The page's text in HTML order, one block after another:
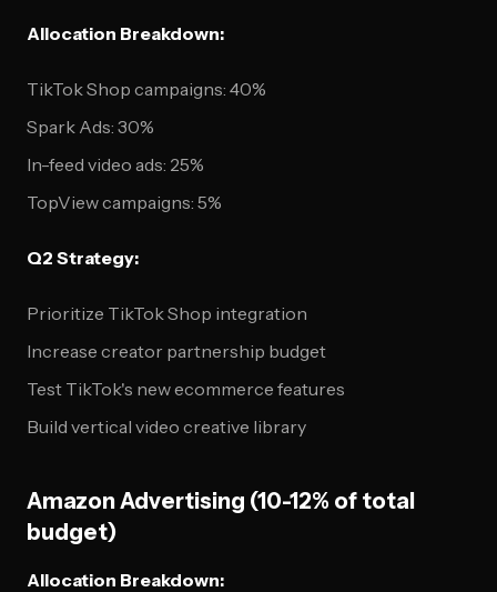
Allocation Breakdown:
TikTok Shop campaigns: 40%
Spark Ads: 30%
In-feed video ads: 25%
TopView campaigns: 5%
Q2 Strategy:
Prioritize TikTok Shop integration
Increase creator partnership budget
Test TikTok's new ecommerce features
Build vertical video creative library
Amazon Advertising (10-12% of total
budget)
Allocation Breakdown: